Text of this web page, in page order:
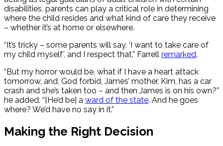
disabilities, parents can play a critical role in determining
where the child resides and what kind of care they receive
– whether it’s at home or elsewhere.
“It’s tricky – some parents will say, ‘I want to take care of
my child myself’, and I respect that,” Farrell remarked.
“But my horror would be, what if I have a heart attack
tomorrow, and, God forbid, James’ mother, Kim, has a car
crash and she’s taken too – and then James is on his own?”
he added. “[He’d be] a ward of the state. And he goes
where? We’d have no say in it.”
Making the Right Decision